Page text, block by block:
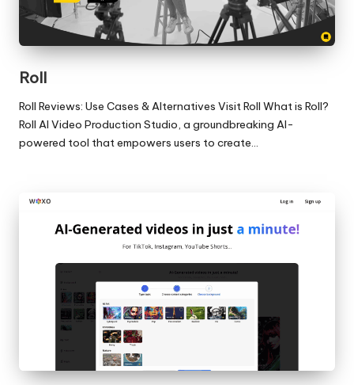
Roll
Roll Reviews: Use Cases & Alternatives Visit Roll What is Roll?
Roll AI Video Production Studio, a groundbreaking AI-
powered tool that empowers users to create…